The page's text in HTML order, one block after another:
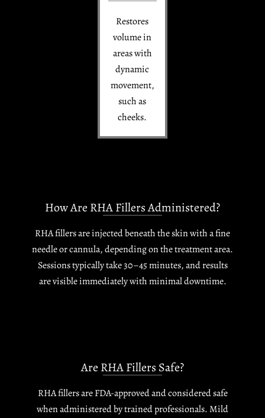
Restores
volume in
areas with
dynamic
movement,
such as
cheeks.
How Are RHA Fillers Administered?
RHA fillers are injected beneath the skin with a fine
needle or cannula, depending on the treatment area.
Sessions typically take 30–45 minutes, and results
are visible immediately with minimal downtime.
Are RHA Fillers Safe?
RHA fillers are FDA-approved and considered safe
when administered by trained professionals. Mild